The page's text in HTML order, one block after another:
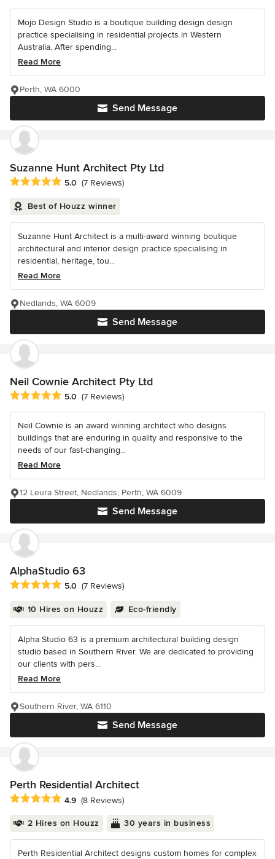
Mojo Design Studio is a boutique building design design
practice specialising in residential projects in Western
Australia. After spending...
Read More
Send Message
Perth, WA 6000
Suzanne Hunt Architect Pty Ltd
Average rating: 5 out of 5 stars
5.0 (7 Reviews)
Best of Houzz winner
Suzanne Hunt Architect is a multi-award winning boutique
architectural and interior design practice specialising in
residential, heritage, tou...
Read More
Send Message
Nedlands, WA 6009
Neil Cownie Architect Pty Ltd
Average rating: 5 out of 5 stars
5.0 (7 Reviews)
Neil Cownie is an award winning architect who designs
buildings that are enduring in quality and responsive to the
needs of our fast-changing...
Read More
Send Message
12 Leura Street, Nedlands, Perth, WA 6009
AlphaStudio 63
Average rating: 5 out of 5 stars
5.0 (7 Reviews)
10 Hires on Houzz Eco-friendly
Alpha Studio 63 is a premium architectural building design
studio based in Southern River. We are dedicated to providing
our clients with pers...
Read More
Send Message
Southern River, WA 6110
Perth Residential Architect
Average rating: 4.9 out of 5 stars
4.9 (8 Reviews)
2 Hires on Houzz 30 years in business
Perth Residential Architect designs custom homes for complex